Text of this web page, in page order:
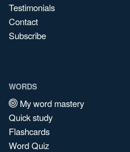
Testimonials
Contact
Subscribe
WORDS
My word mastery
Quick study
Flashcards
Word Quiz